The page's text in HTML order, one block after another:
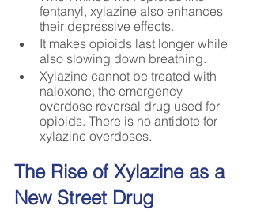
fentanyl, xylazine also enhances
their depressive effects.
It makes opioids last longer while
also slowing down breathing.
Xylazine cannot be treated with
naloxone, the emergency
overdose reversal drug used for
opioids. There is no antidote for
xylazine overdoses.
The Rise of Xylazine as a
New Street Drug